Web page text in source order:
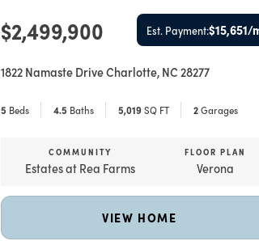
$2,499,900 Est. Payment:$15,651/
1822 Namaste DriveCharlotte,NC28277
5 Beds 4.5 Baths 5,019SQ FT 2Garages
COMMUNITY
Estates at Rea Farms
FLOOR PLAN
Verona
VIEW HOME